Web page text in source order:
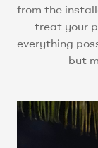
from the
treat your
everything
but